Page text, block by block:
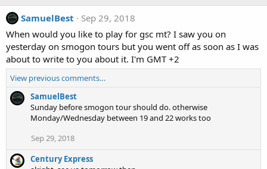
SamuelBest
Sep 29, 2018
When would you like to play for gsc mt? I saw you on
yesterday on smogon tours but you went off as soon as I was
about to write to you about it. I'm GMT +2
View previous comments…
SamuelBest
Sunday before smogon tour should do. otherwise
Monday/Wednesday between 19 and 22 works too
Sep 29, 2018
Century Express